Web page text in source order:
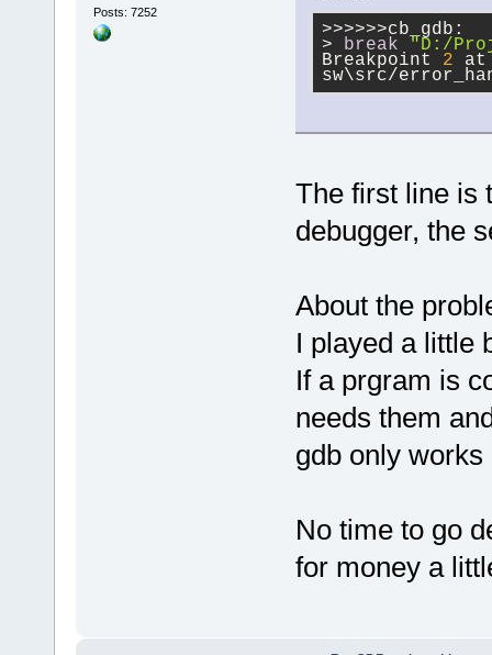
Posts: 7252
>>>>>>cb_gdb:
> break "D:/
Breakpoint 2
sw\src/
The first line is
debugger, the
About the
I played a little
If a prgram is
needs them
gdb only
No time to go
for money a